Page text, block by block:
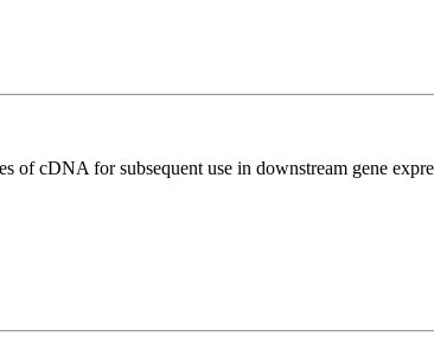
cDNA for subsequent use in downstream gene